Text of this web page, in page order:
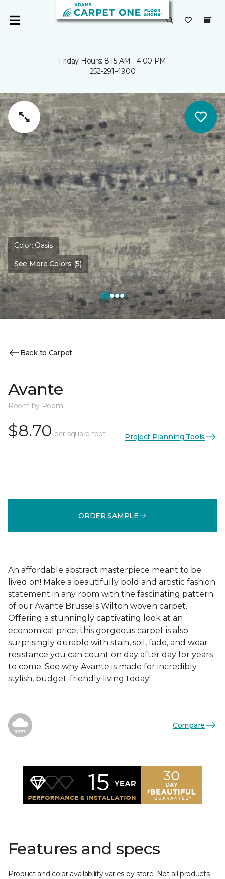
Friday Hours: 8:15 AM - 4:00 PM
252-291-4900
Color:Oasis
See More Colors (5)
Back to Carpet
Avante
Room by Room
$8.70 per square foot Project Planning Tools
ORDER SAMPLE
An affordable abstract masterpiece meant to be
lived on! Make a beautifully bold and artistic fashion
statement in any room with the fascinating pattern
of our Avante Brussels Wilton woven carpet.
Offering a stunningly captivating look at an
economical price, this gorgeous carpet is also
surprisingly durable with stain, soil, fade, and wear
resistance you can count on day after day for years
to come. See why Avante is made for incredibly
stylish, budget-friendly living today!
Compare
Features and specs
Product and color availability varies by store. Not all products